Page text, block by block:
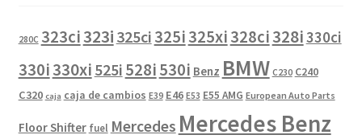
280C 323ci323i 325ci 325i325xi328ci328i330ci
330i330xi 525i 528i530i Benz BMW C230 C240
C320 caja caja de cambios E39 E46 E53 E55 AMG European Auto Parts
Floor Shifter fuel Mercedes Mercedes Benz